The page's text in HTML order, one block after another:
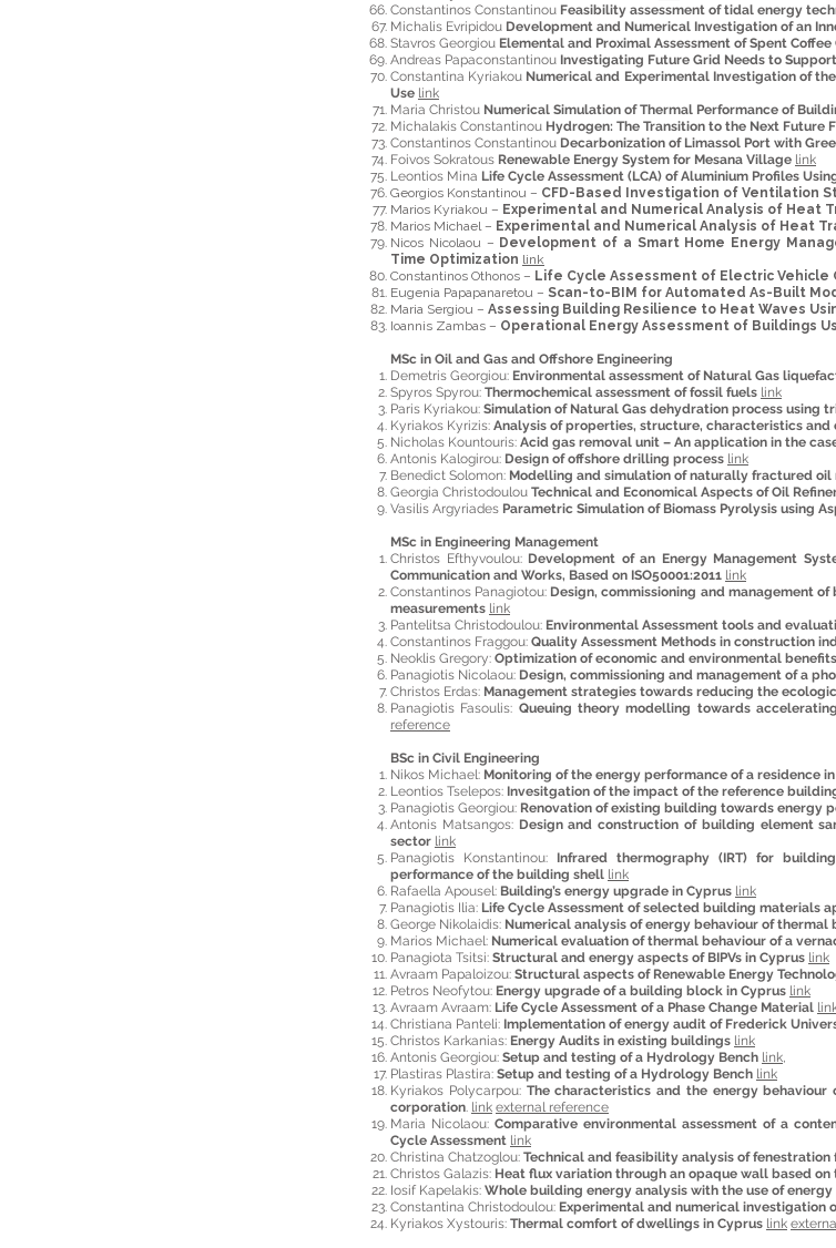
Constantinos Constantinou Feasibility assessment of tidal energy
Michalis Evripidou Development and Numerical Investigation of an
Stavros Georgiou Elemental and Proximal Assessment of Spent Coffee
Andreas Papaconstantinou Investigating Future Grid Needs to
Constantina Kyriakou Numerical and Experimental Investigation of
Use link
Maria Christou Numerical Simulation of Thermal Performance of
Michalakis Constantinou Hydrogen: The Transition to the Next Future
Constantinos Constantinou Decarbonization of Limassol Port with
Foivos Sokratous Renewable Energy System for Mesana Village link
Leontios Mina Life Cycle Assessment (LCA) of Aluminium Profiles
Georgios Konstantinou – CFD-Based Investigation of Ventilation
Marios Kyriakou – Experimental and Numerical Analysis of Heat
Marios Michael – Experimental and Numerical Analysis of Heat
Nicos Nicolaou – Development of a Smart Home Energy
Time Optimization link
Constantinos Othonos – Life Cycle Assessment of Electric
Eugenia Papapanaretou – Scan-to-BIM for Automated As-Built
Maria Sergiou – Assessing Building Resilience to Heat Waves
Ioannis Zambas – Operational Energy Assessment of Buildings
MSc in Oil and Gas and Offshore Engineering
Demetris Georgiou: Environmental assessment of Natural Gas
Spyros Spyrou: Thermochemical assessment of fossil fuels link
Paris Kyriakou: Simulation of Natural Gas dehydration process using
Kyriakos Kyrizis: Analysis of properties, structure, characteristics
Nicholas Kountouris: Acid gas removal unit – An application in the
Antonis Kalogirou: Design of offshore drilling process link
Benedict Solomon: Modelling and simulation of naturally fractured oil
Georgia Christodoulou Technical and Economical Aspects of Oil
Vasilis Argyriades Parametric Simulation of Biomass Pyrolysis using
MSc in Engineering Management
Christos Efthyvoulou: Development of an Energy Management
Communication and Works, Based on ISO50001:2011 link
Constantinos Panagiotou: Design, commissioning and management
measurements link
Pantelitsa Christodoulou: Environmental Assessment tools and
Constantinos Fraggou: Quality Assessment Methods in construction
Neoklis Gregory: Optimization of economic and environmental
Panagiotis Nicolaou: Design, commissioning and management of a
Christos Erdas: Management strategies towards reducing the
Panagiotis Fasoulis: Queuing theory modelling towards
reference
BSc in Civil Engineering
Nikos Michael: Monitoring of the energy performance of a residence
Leontios Tselepos: Invesitgation of the impact of the reference
Panagiotis Georgiou: Renovation of existing building towards energy
Antonis Matsangos: Design and construction of building element
sector link
Panagiotis Konstantinou: Infrared thermography (IRT) for
performance of the building shell link
Rafaella Apousel: Building’s energy upgrade in Cyprus link
Panagiotis Ilia: Life Cycle Assessment of selected building materials
George Nikolaidis: Numerical analysis of energy behaviour of thermal
Marios Michael: Numerical evaluation of thermal behaviour of a
Panagiota Tsitsi: Structural and energy aspects of BIPVs in Cyprus link
Avraam Papaloizou: Structural aspects of Renewable Energy
Petros Neofytou: Energy upgrade of a building block in Cyprus link
Avraam Avraam: Life Cycle Assessment of a Phase Change Material
Christiana Panteli: Implementation of energy audit of Frederick
Christos Karkanias: Energy Audits in existing buildings link
Antonis Georgiou: Setup and testing of a Hydrology Bench link,
Plastiras Plastira: Setup and testing of a Hydrology Bench link
Kyriakos Polycarpou: The characteristics and the energy
corporation. link external reference
Maria Nicolaou:Comparative environmental assessment of a
Cycle Assessment link
Christina Chatzoglou: Technical and feasibility analysis of
Christos Galazis: Heat flux variation through an opaque wall based
Iosif Kapelakis: Whole building energy analysis with the use of
Constantina Christodoulou: Experimental and numerical investigation
Kyriakos Xystouris: Thermal comfort of dwellings in Cyprus link